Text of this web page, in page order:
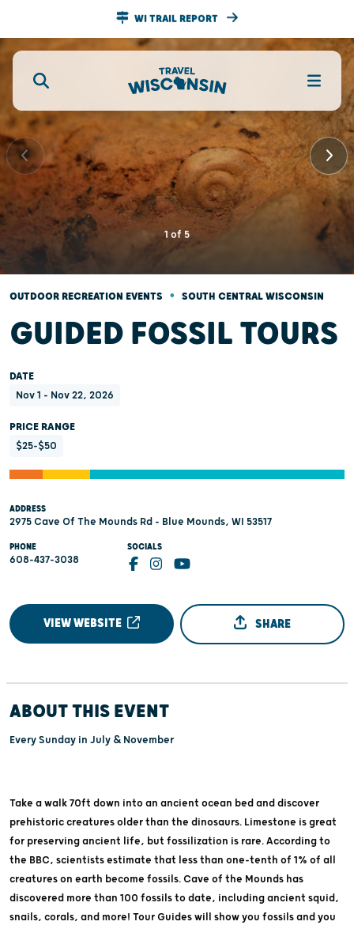
WI TRAIL REPORT
1 of 5
OUTDOOR RECREATION EVENTS • SOUTH CENTRAL WISCONSIN
GUIDED FOSSIL TOURS
DATE
Nov 1 - Nov 22, 2026
PRICE RANGE
$25-$50
ADDRESS
2975 Cave Of The Mounds Rd - Blue Mounds, WI 53517
PHONE
608-437-3038
SOCIALS
VIEW WEBSITE SHARE
ABOUT THIS EVENT
Every Sunday in July & November
Take a walk 70ft down into an ancient ocean bed and discover
prehistoric creatures older than the dinosaurs. Limestone is great
for preserving ancient life, but fossilization is rare. According to
the BBC, scientists estimate that less than one-tenth of 1% of all
creatures on earth become fossils. Cave of the Mounds has
discovered more than 100 fossils to date, including ancient squid,
snails, corals, and more! Tour Guides will show you fossils and you